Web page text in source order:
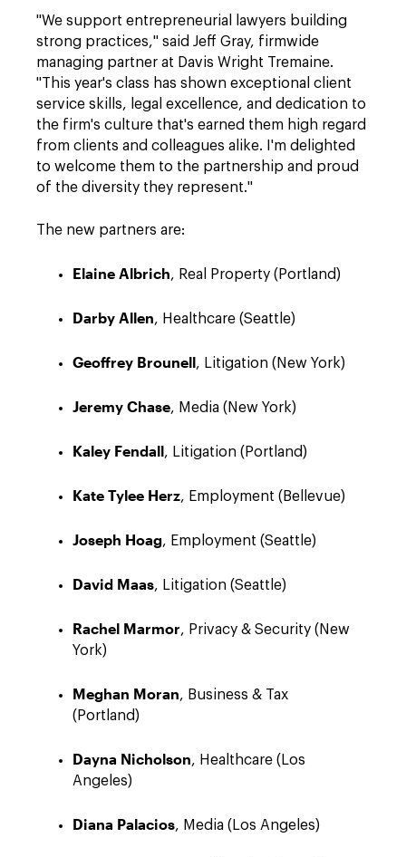
"We support entrepreneurial lawyers building
strong practices," said Jeff Gray, firmwide
managing partner at Davis Wright Tremaine.
"This year's class has shown exceptional client
service skills, legal excellence, and dedication to
the firm's culture that's earned them high regard
from clients and colleagues alike. I'm delighted
to welcome them to the partnership and proud
of the diversity they represent."
The new partners are:
Elaine Albrich, Real Property (Portland)
Darby Allen, Healthcare (Seattle)
Geoffrey Brounell, Litigation (New York)
Jeremy Chase, Media (New York)
Kaley Fendall, Litigation (Portland)
Kate Tylee Herz, Employment (Bellevue)
Joseph Hoag, Employment (Seattle)
David Maas, Litigation (Seattle)
Rachel Marmor, Privacy & Security (New
York)
Meghan Moran, Business & Tax
(Portland)
Dayna Nicholson, Healthcare (Los
Angeles)
Diana Palacios, Media (Los Angeles)